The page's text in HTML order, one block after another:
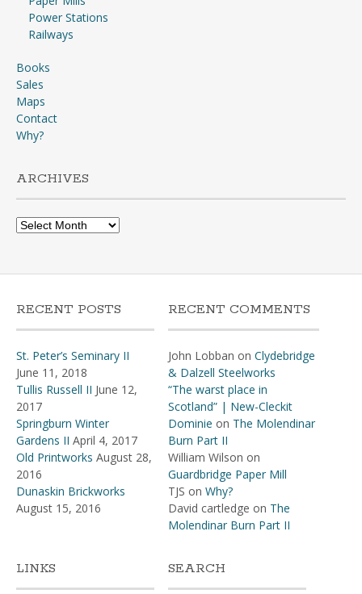
Power Stations
Railways
Books
Sales
Maps
Contact
Why?
ARCHIVES
Archives
RECENT POSTS
St. Peter’s Seminary II
June 11, 2018
Tullis Russell II June 12,
2017
Springburn Winter
Gardens II April 4, 2017
Old Printworks August 28,
2016
Dunaskin Brickworks
August 15, 2016
RECENT COMMENTS
John Lobban on Clydebridge
& Dalzell Steelworks
“The warst place in
Scotland” | New-Cleckit
Dominie on The Molendinar
Burn Part II
William Wilson on
Guardbridge Paper Mill
TJS on Why?
David cartledge on The
Molendinar Burn Part II
LINKS SEARCH